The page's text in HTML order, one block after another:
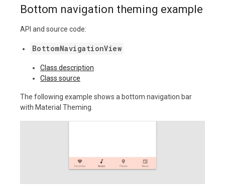
Bottom navigation theming example
API and source code:
BottomNavigationView
Class description
Class source
The following example shows a bottom navigation bar
with Material Theming.